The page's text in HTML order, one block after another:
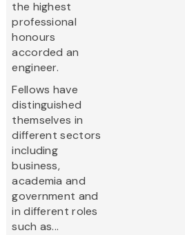
the highest
professional
honours
accorded an
engineer.
Fellows have
distinguished
themselves in
different sectors
including
business,
academia and
government and
in different roles
such as...